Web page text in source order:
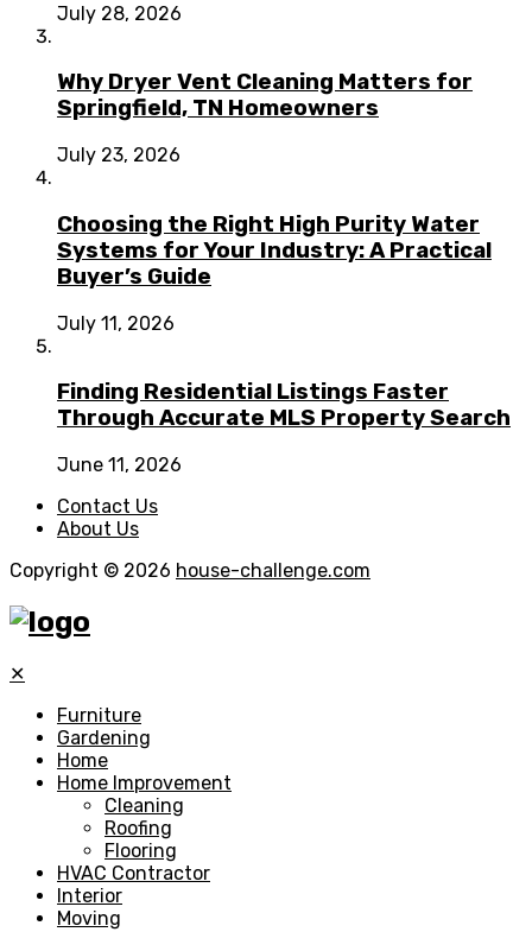
July 28, 2026
Why Dryer Vent Cleaning Matters for
Springfield, TN Homeowners
July 23, 2026
Choosing the Right High Purity Water
Systems for Your Industry: A Practical
Buyer’s Guide
July 11, 2026
Finding Residential Listings Faster
Through Accurate MLS Property Search
June 11, 2026
Contact Us
About Us
Copyright © 2026 house-challenge.com
✕
Furniture
Gardening
Home
Home Improvement
Cleaning
Roofing
Flooring
HVAC Contractor
Interior
Moving